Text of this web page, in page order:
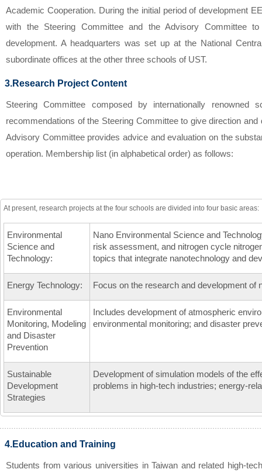
Academic Cooperation. During the initial period of development
with the Steering Committee and the Advisory Committee
development. A headquarters was set up at the National
subordinate offices at the other three schools of UST.
3.Research Project Content
Steering Committee composed by internationally renowned
recommendations of the Steering Committee to give direction and
Advisory Committee provides advice and evaluation on the
operation. Membership list (in alphabetical order) as follows:
At present, research projects at the four schools are divided into four basic areas:
Environmental
Science and
Technology:
Nano Environmental Science and
risk assessment, and nitrogen cycle
topics that integrate nanotechnology and
Energy Technology: Focus on the research and development of
Environmental
Monitoring, Modeling
and Disaster
Prevention
Includes development of atmospheric
environmental monitoring; and disaster
Sustainable
Development
Strategies
Development of simulation models of the
problems in high-tech industries; energy-
4.Education and Training
Students from various universities in Taiwan and related high-